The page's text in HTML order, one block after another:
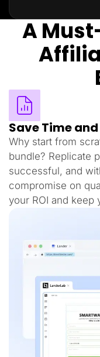
A
Save Time
Why start from
bundle? Replicate
successful, and
compromise on
your ROI and keep